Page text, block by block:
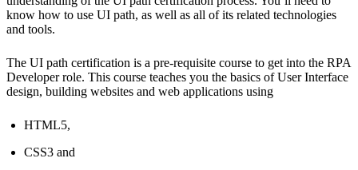
know how to use UI path, as well as all of its related technologies
and tools.
The UI path certification is a pre-requisite course to get into the RPA
Developer role. This course teaches you the basics of User Interface
design, building websites and web applications using
HTML5,
CSS3 and